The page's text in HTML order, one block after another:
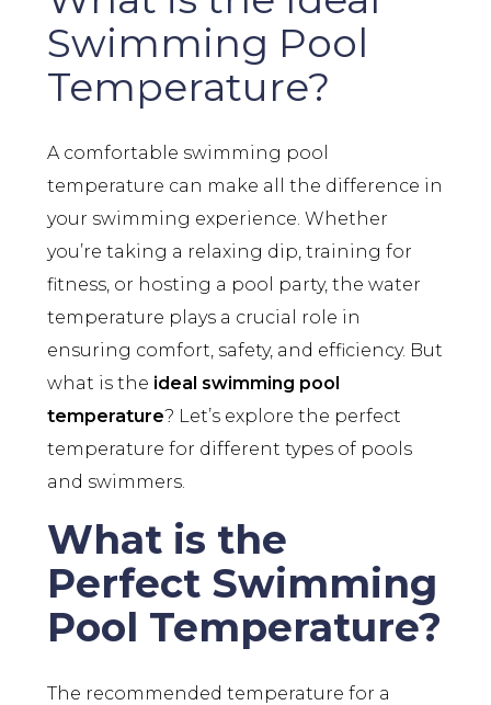
Swimming Pool
Temperature?
A comfortable swimming pool
temperature can make all the difference in
your swimming experience. Whether
you’re taking a relaxing dip, training for
fitness, or hosting a pool party, the water
temperature plays a crucial role in
ensuring comfort, safety, and efficiency. But
what is the ideal swimming pool
temperature? Let’s explore the perfect
temperature for different types of pools
and swimmers.
What is the
Perfect Swimming
Pool Temperature?
The recommended temperature for a